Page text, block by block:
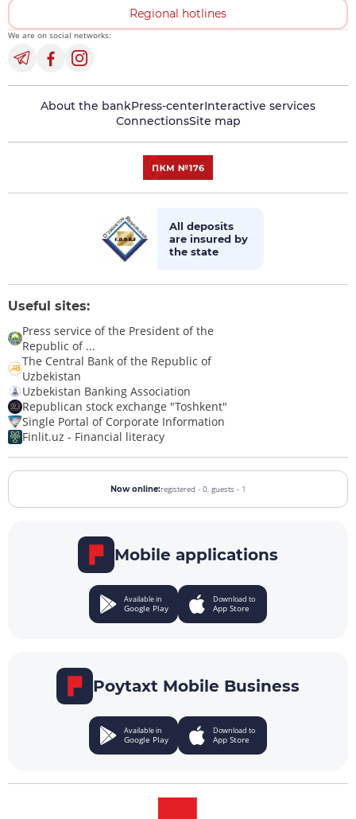
Regional hotlines
We are on social networks:
About the bankPress-centerInteractive services
ConnectionsSite map
All deposits
are insured by
the state
Useful sites:
Press service of the President of the
Republic of ...
The Central Bank of the Republic of
Uzbekistan
Uzbekistan Banking Association
Republican stock exchange "Toshkent"
Single Portal of Corporate Information
Finlit.uz - Financial literacy
Now online:registered - 0, guests - 1
Mobile applications
Available in
Google Play
Download to
App Store
Poytaxt Mobile Business
Available in
Google Play
Download to
App Store